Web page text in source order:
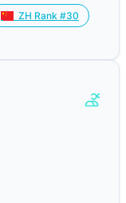
ZH Rank #30